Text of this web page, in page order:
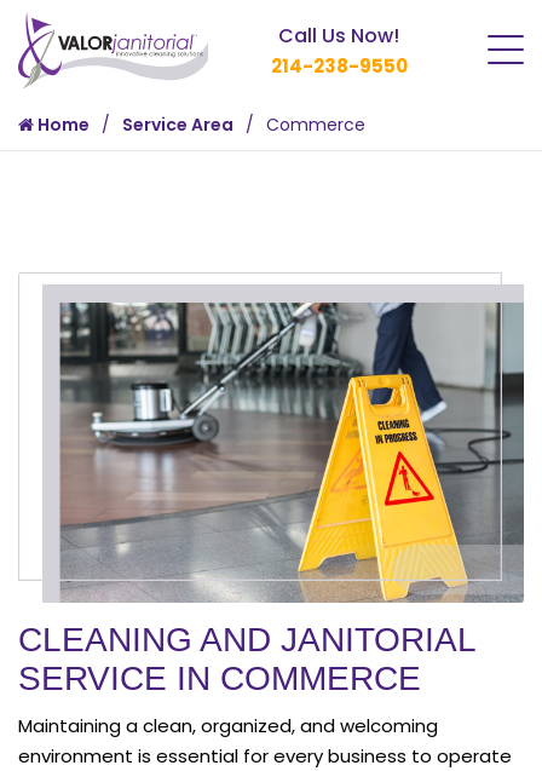
Call Us Now!
214-238-9550
Home Service Area Commerce
CLEANING AND JANITORIAL
SERVICE IN COMMERCE
Maintaining a clean, organized, and welcoming
environment is essential for every business to operate